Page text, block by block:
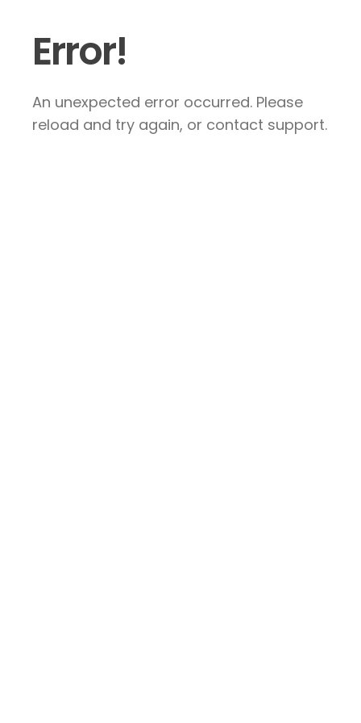
Error!
An unexpected error occurred. Please
reload and try again, or contact support.